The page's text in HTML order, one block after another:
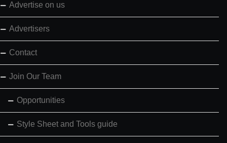
Advertise on us
Advertisers
Contact
Join Our Team
Opportunities
Style Sheet and Tools guide